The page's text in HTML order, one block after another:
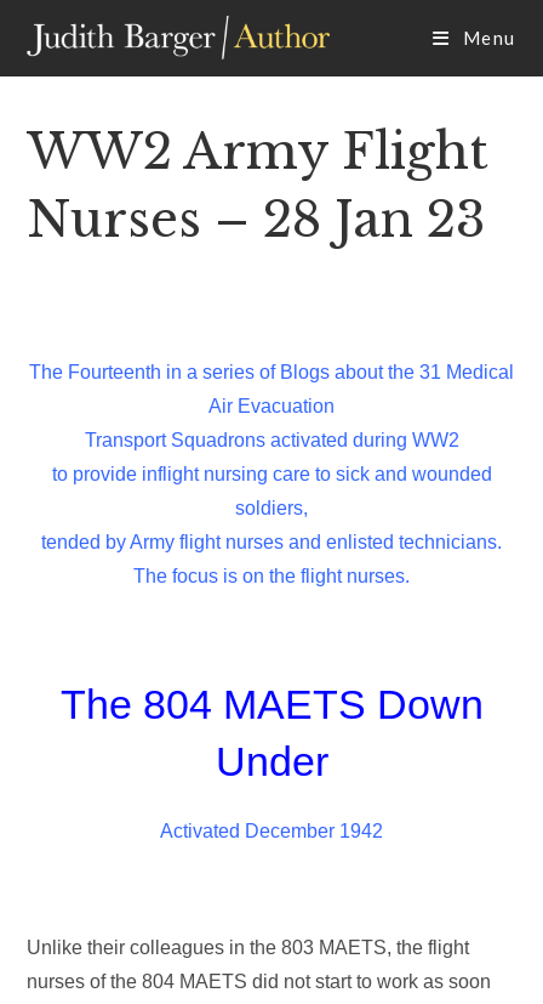
content
Menu
WW2 Army Flight
Nurses – 28 Jan 23
The Fourteenth in a series of Blogs about the 31 Medical
Air Evacuation
Transport Squadrons activated during WW2
to provide inflight nursing care to sick and wounded
soldiers,
tended by Army flight nurses and enlisted technicians.
The focus is on the flight nurses.
The 804 MAETS Down
Under
Activated December 1942
Unlike their colleagues in the 803 MAETS, the flight
nurses of the 804 MAETS did not start to work as soon